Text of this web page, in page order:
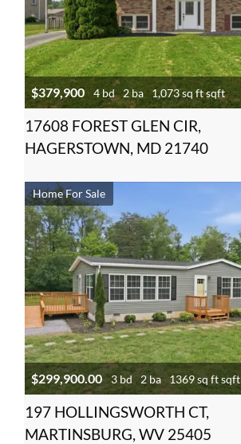
$379,900 4 bd 2 ba 1,073 sq ft sqft
17608 FOREST GLEN CIR,
HAGERSTOWN, MD 21740
Home For Sale
$299,900.00 3 bd 2 ba 1369 sq ft sqft
197 HOLLINGSWORTH CT,
MARTINSBURG, WV 25405